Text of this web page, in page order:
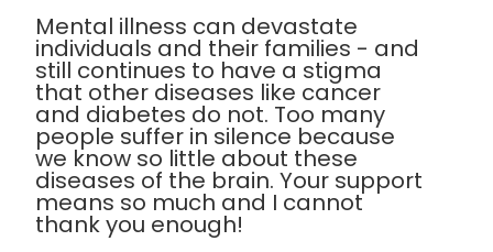
Mental illness can devastate
individuals and their families - and
still continues to have a stigma
that other diseases like cancer
and diabetes do not. Too many
people suffer in silence because
we know so little about these
diseases of the brain. Your support
means so much and I cannot
thank you enough!